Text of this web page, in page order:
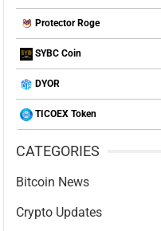
Protector Roge
SYBC Coin
DYOR
TICOEX Token
CATEGORIES
Bitcoin News
Crypto Updates